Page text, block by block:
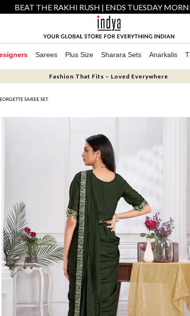
BEAT THE RAKHI RUSH | ENDS TUESDAY
Sarees Plus Size Sharara Sets Anarkalis
Fashion That Fits – Loved Everywhere
SAREE SET